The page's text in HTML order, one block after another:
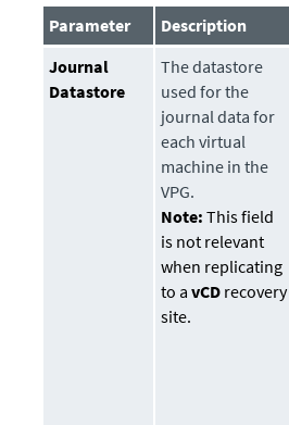
Parameter Description
Journal
Datastore
Thedatastore
used for the
journal data for
each virtual
machine in the
VPG.
Note: This field
is not relevant
when replicating
to avCD recovery
site.